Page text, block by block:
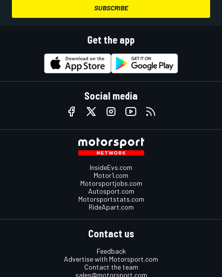
SUBSCRIBE
Get the app
Social media
InsideEvs.com
Motor1.com
Motorsportjobs.com
Autosport.com
Motorsportstats.com
RideApart.com
Contact us
Feedback
Advertise with Motorsport.com
Contact the team
sales@motorsport.com